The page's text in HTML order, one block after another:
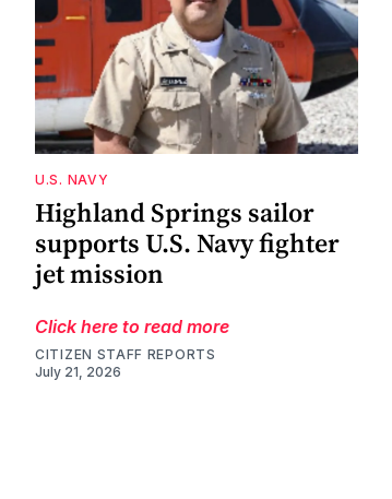
U.S. NAVY
Highland Springs sailor
supports U.S. Navy fighter
jet mission
Click here to read more
CITIZEN STAFF REPORTS
July 21, 2026